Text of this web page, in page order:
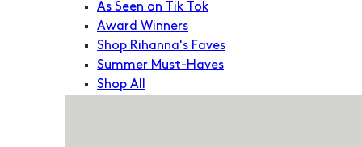
As Seen on Tik Tok
Award Winners
Shop Rihanna's Faves
Summer Must-Haves
Shop All